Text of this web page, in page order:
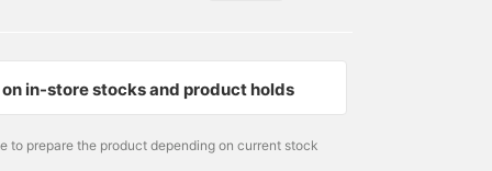
in-store stocks and product holds
to prepare the product depending on current stock